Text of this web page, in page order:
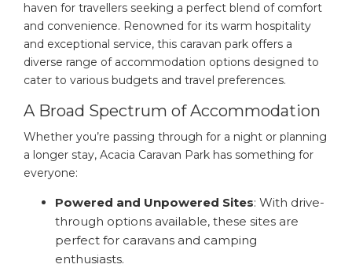
haven for travellers seeking a perfect blend of comfort
and convenience. Renowned for its warm hospitality
and exceptional service, this caravan park offers a
diverse range of accommodation options designed to
cater to various budgets and travel preferences.
A Broad Spectrum of Accommodation
Whether you’re passing through for a night or planning
a longer stay, Acacia Caravan Park has something for
everyone:
Powered and Unpowered Sites: With drive-
through options available, these sites are
perfect for caravans and camping
enthusiasts.